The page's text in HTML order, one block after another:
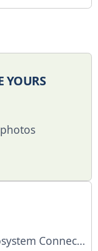
YOURS
- @app2al